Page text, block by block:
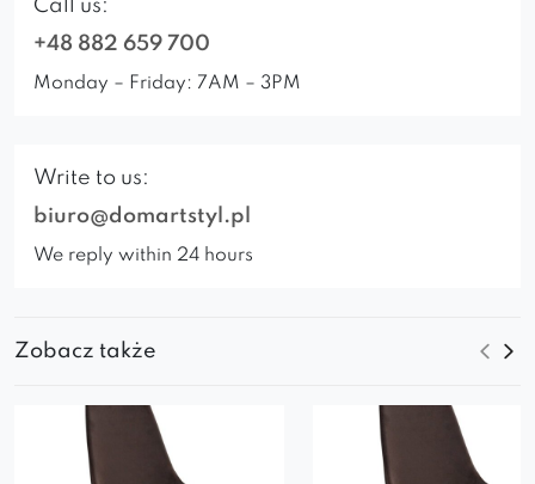
Call us:
+48 882 659 700
Monday – Friday: 7AM – 3PM
Write to us:
biuro@domartstyl.pl
We reply within 24 hours
Zobacz także